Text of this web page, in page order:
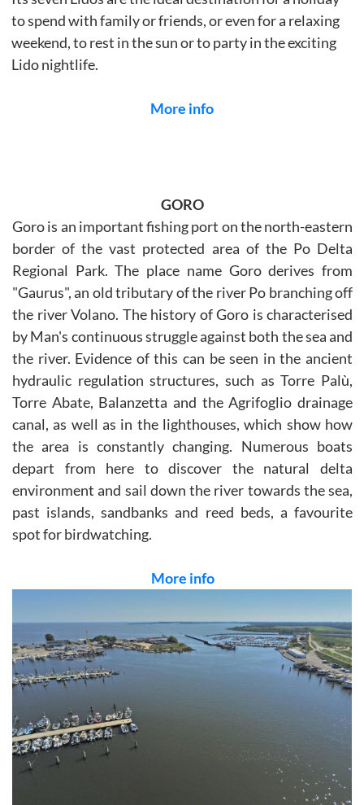
to spend with family or friends, or even for a relaxing
weekend, to rest in the sun or to party in the exciting
Lido nightlife.
More info
GORO
Goro is an important fishing port on the north-eastern
border of the vast protected area of the Po Delta
Regional Park. The place name Goro derives from
"Gaurus", an old tributary of the river Po branching off
the river Volano. The history of Goro is characterised
by Man's continuous struggle against both the sea and
the river. Evidence of this can be seen in the ancient
hydraulic regulation structures, such as Torre Palù,
Torre Abate, Balanzetta and the Agrifoglio drainage
canal, as well as in the lighthouses, which show how
the area is constantly changing. Numerous boats
depart from here to discover the natural delta
environment and sail down the river towards the sea,
past islands, sandbanks and reed beds, a favourite
spot for birdwatching.
More info